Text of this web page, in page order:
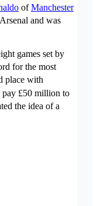
ofManchester
and was
games set by
for the most
place with
pay £50 million to
the idea of a